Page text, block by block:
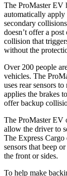
The ProMaster EV
automatically apply
secondary
doesn’t offer a
collision that
without the
Over 200 people
vehicles. The
uses rear sensors
applies the brakes
offer backup
The ProMaster EV
allow the driver to
The Express
sensors that beep
the front or sides.
To help make